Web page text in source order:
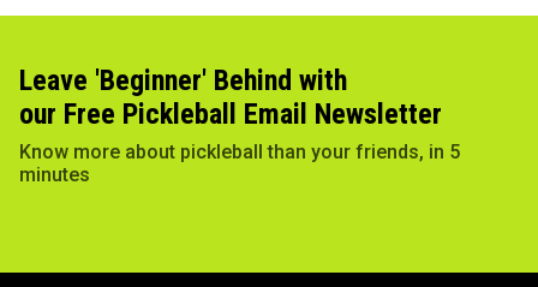
Leave 'Beginner' Behind with
our Free Pickleball Email Newsletter
Know more about pickleball than your friends, in 5
minutes